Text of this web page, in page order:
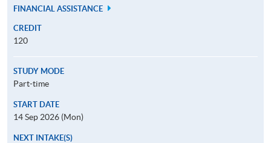
FINANCIAL ASSISTANCE
CREDIT
120
STUDY MODE
Part-time
START DATE
14 Sep 2026 (Mon)
NEXT INTAKE(S)